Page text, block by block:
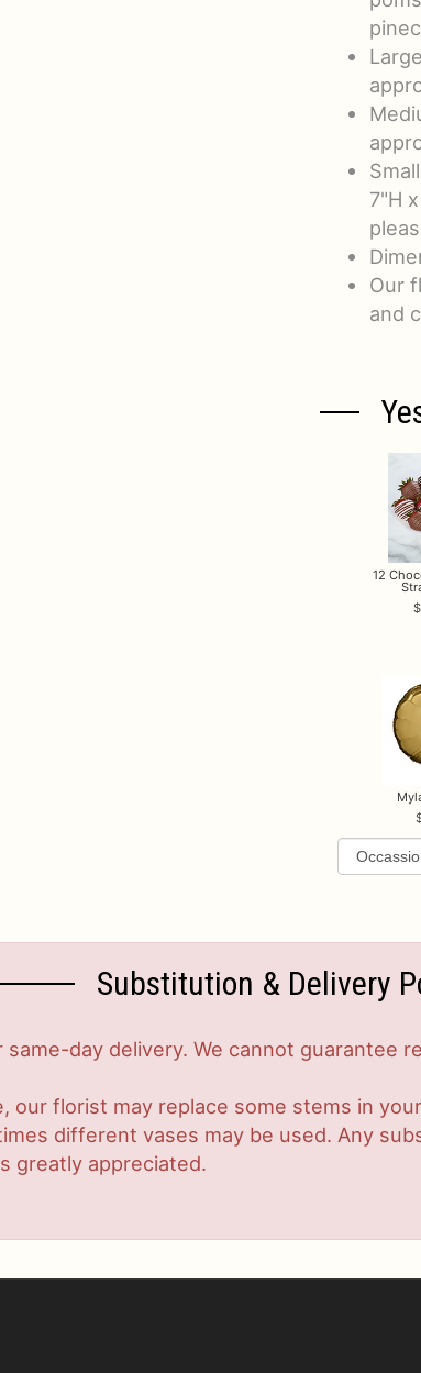
7"H
Our
and
12
Substitution & Delivery
same-day delivery. We cannot guarantee
florist may replace some stems in
different vases may be used. Any
greatly appreciated.